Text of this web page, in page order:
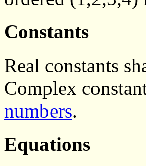
Constants
Real constants
Complex
numbers.
Equations